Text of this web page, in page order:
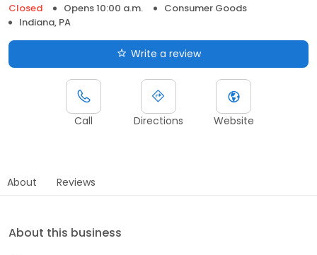
Closed
Opens 10:00 a.m.
Consumer Goods
Indiana, PA
Write a review
Call Directions Website
About Reviews
About this business